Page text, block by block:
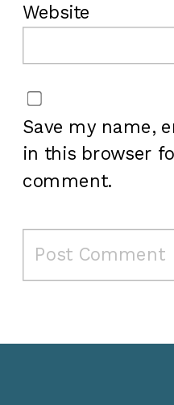
Website
Save my name,
in this browser
comment.